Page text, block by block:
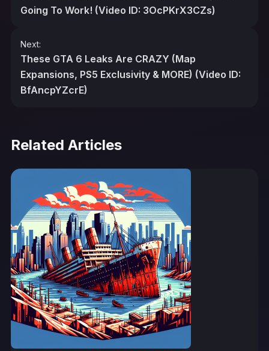
Going To Work! (Video ID: 3OcPKrX3CZs)
Next:
These GTA 6 Leaks Are CRAZY (Map
Expansions, PS5 Exclusivity & MORE) (Video ID:
BfAncpYZcrE)
Related Articles